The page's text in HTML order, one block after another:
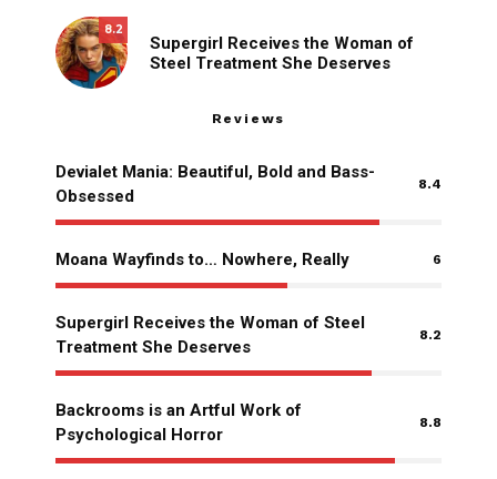
8.2
Supergirl Receives the Woman of
Steel Treatment She Deserves
Reviews
Devialet Mania: Beautiful, Bold and Bass-
Obsessed
8.4
Moana Wayfinds to… Nowhere, Really 6
Supergirl Receives the Woman of Steel
Treatment She Deserves
8.2
Backrooms is an Artful Work of
Psychological Horror
8.8